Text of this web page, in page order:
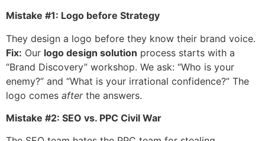
Mistake #1: Logo before Strategy
They design a logo before they know their brand voice.
Fix: Our logo design solution process starts with a
“Brand Discovery” workshop. We ask: “Who is your
enemy?” and “What is your irrational confidence?” The
logo comes afterthe answers.
Mistake #2: SEO vs. PPC Civil War